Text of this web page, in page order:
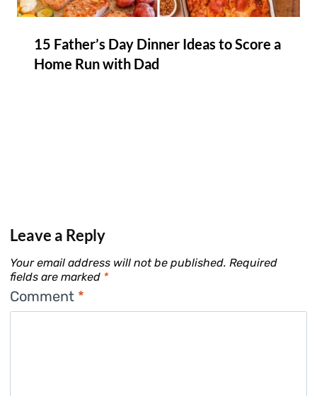
15 Father’s Day Dinner Ideas to Score a
Home Run with Dad
Leave a Reply
Your email address will not be published. Required
fields are marked *
Comment *